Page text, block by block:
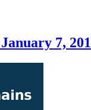
7,